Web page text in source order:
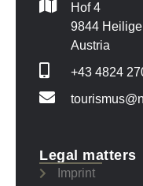
Hof 4
9844
Austria
+43 4824
Legal matters
Imprint